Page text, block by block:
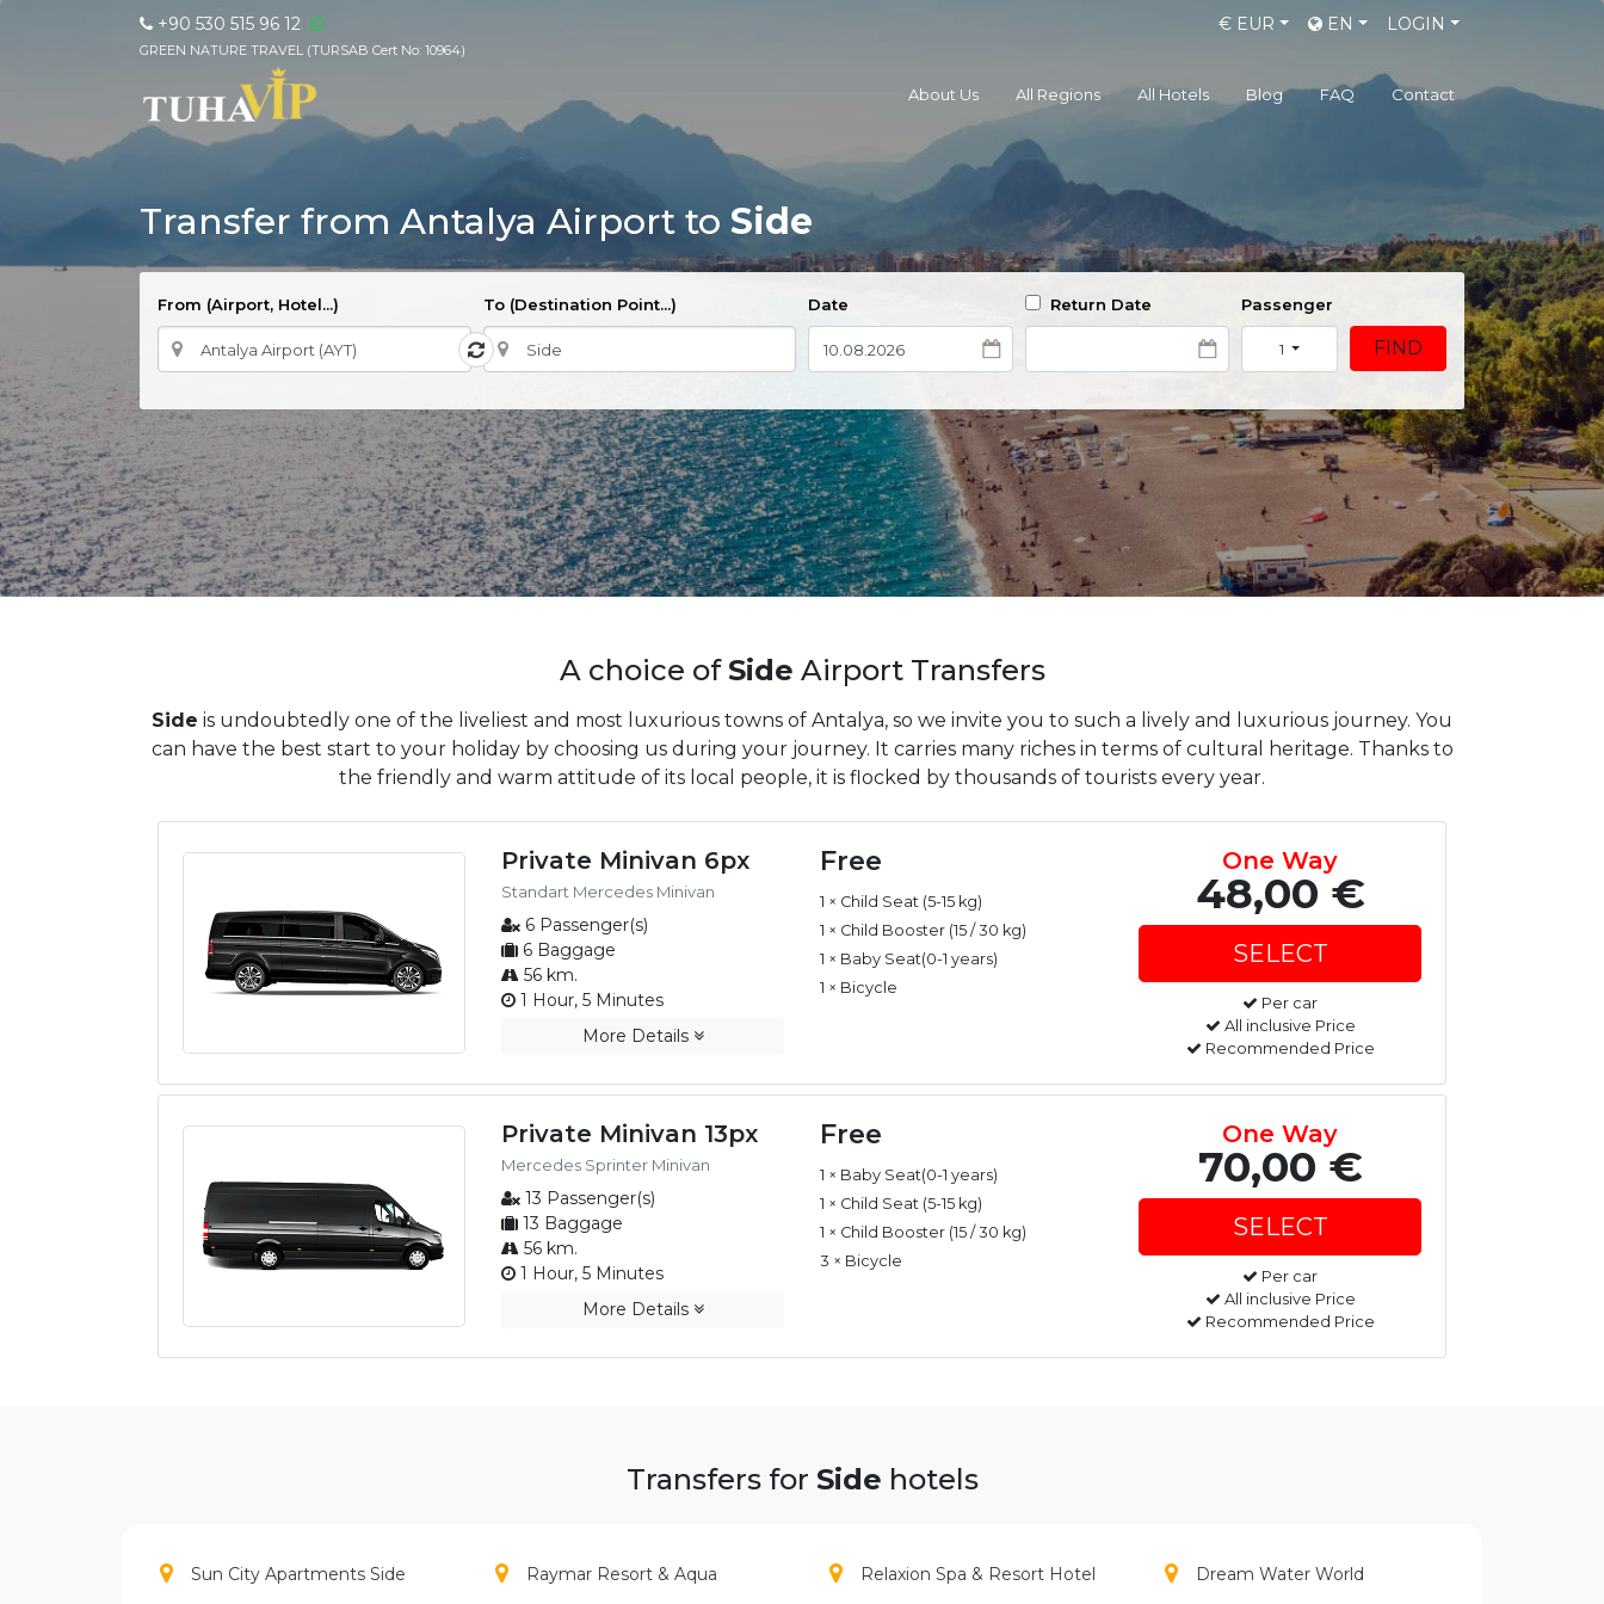
+90 530 515 96 12
GREEN NATURE TRAVEL (TURSAB Cert No: 10964)
LOGIN
EN
€ EUR
About Us All Regions All Hotels Blog FAQ Contact
Transfer from Antalya Airport to Side
From (Airport, Hotel...) To (Destination Point...) Date Return Date Passenger
1 FIND
A choice of Side Airport Transfers
Side is undoubtedly one of the liveliest and most luxurious towns of Antalya, so we invite you to such a lively and luxurious journey. You
can have the best start to your holiday by choosing us during your journey. It carries many riches in terms of cultural heritage. Thanks to
the friendly and warm attitude of its local people, it is flocked by thousands of tourists every year.
Private Minivan 6px
Standart Mercedes Minivan
6 Passenger(s)
6 Baggage
56 km.
1 Hour, 5 Minutes
More Details
Free
1 × Child Seat (5-15 kg)
1 × Child Booster (15 / 30 kg)
1 × Baby Seat(0-1 years)
1 × Bicycle
One Way
48,00 €
Per car
All inclusive Price
Recommended Price
Private Minivan 13px
Mercedes Sprinter Minivan
13 Passenger(s)
13 Baggage
56 km.
1 Hour, 5 Minutes
More Details
Free
1 × Baby Seat(0-1 years)
1 × Child Seat (5-15 kg)
1 × Child Booster (15 / 30 kg)
3 × Bicycle
One Way
70,00 €
Per car
All inclusive Price
Recommended Price
Transfers for Side hotels
Sun City Apartments Side Raymar Resort & Aqua Relaxion Spa & Resort Hotel Dream Water World